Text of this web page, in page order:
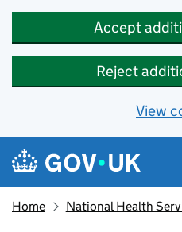
Accept
Reject
View
Skip to main content
Navigation menu
Home National Health